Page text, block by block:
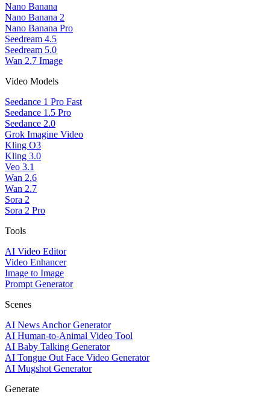
Nano Banana
Nano Banana 2
Nano Banana Pro
Seedream 4.5
Seedream 5.0
Wan 2.7 Image
Video Models
Seedance 1 Pro Fast
Seedance 1.5 Pro
Seedance 2.0
Grok Imagine Video
Kling O3
Kling 3.0
Veo 3.1
Wan 2.6
Wan 2.7
Sora 2
Sora 2 Pro
Tools
AI Video Editor
Video Enhancer
Image to Image
Prompt Generator
Scenes
AI News Anchor Generator
AI Human-to-Animal Video Tool
AI Baby Talking Generator
AI Tongue Out Face Video Generator
AI Mugshot Generator
Generate